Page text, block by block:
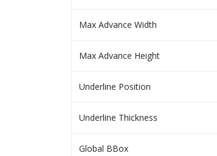
Max Advance Width
Max Advance Height
Underline Position
Underline Thickness
Global BBox